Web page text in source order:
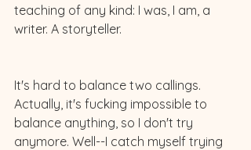
teaching of any kind: I was, I am, a
writer. A storyteller.
It's hard to balance two callings.
Actually, it's fucking impossible to
balance anything, so I don't try
anymore. Well--I catch myself trying